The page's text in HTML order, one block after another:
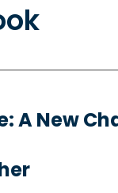
A New